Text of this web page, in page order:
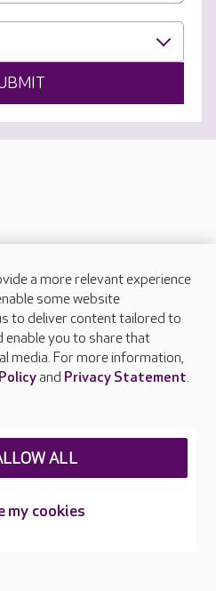
a more relevant experience
some website
to deliver content tailored to
enable you to share that
media. For more information,
and Privacy Statement.
my cookies
ALL